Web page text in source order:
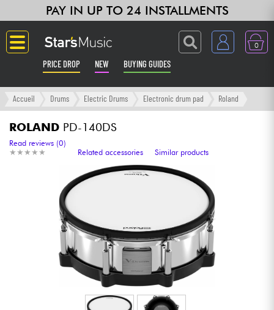
PAY IN UP TO 24 INSTALLMENTS
0
PRICE DROP NEW BUYING GUIDES
Langue
Guitar & Bass
Amp & Effect
Keyboards & Pianos
Synths & Samplers
Home-Studio
Accueil Drums Electric Drums Electronic drum pad Roland
ROLAND PD-140DS
★ ★ ★ ★ ★
★ ★ ★ ★ ★
Read reviews (0)
Related accessories
Similar products